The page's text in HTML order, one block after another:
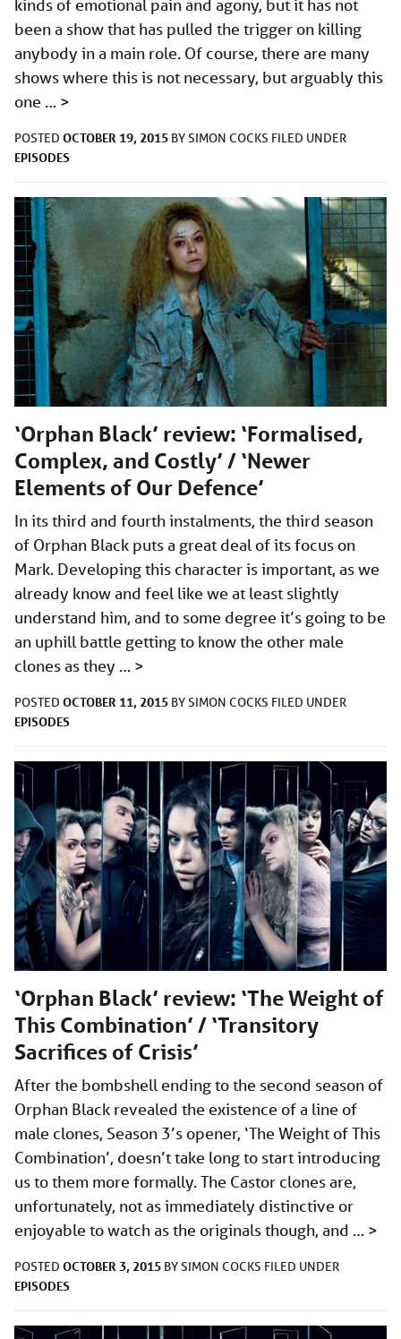
kinds of emotional pain and agony, but it has not
been a show that has pulled the trigger on killing
anybody in a main role. Of course, there are many
shows where this is not necessary, but arguably this
one … >
POSTED OCTOBER 19, 2015 BYSIMON COCKS FILED UNDER
EPISODES
‘Orphan Black’ review: ‘Formalised,
Complex, and Costly’ / ‘Newer
Elements of Our Defence’
In its third and fourth instalments, the third season
of Orphan Black puts a great deal of its focus on
Mark. Developing this character is important, as we
already know and feel like we at least slightly
understand him, and to some degree it’s going to be
an uphill battle getting to know the other male
clones as they … >
POSTED OCTOBER 11, 2015 BYSIMON COCKS FILED UNDER
EPISODES
‘Orphan Black’ review: ‘The Weight of
This Combination’ / ‘Transitory
Sacrifices of Crisis’
After the bombshell ending to the second season of
Orphan Black revealed the existence of a line of
male clones, Season 3’s opener, ‘The Weight of This
Combination’, doesn’t take long to start introducing
us to them more formally. The Castor clones are,
unfortunately, not as immediately distinctive or
enjoyable to watch as the originals though, and … >
POSTED OCTOBER 3, 2015 BYSIMON COCKS FILED UNDER
EPISODES